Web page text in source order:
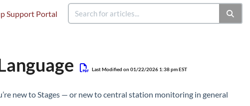
Support Portal
Last Modified on 01/22/2026 1:38 pm EST
new to Stages — or new to central station monitoring in general